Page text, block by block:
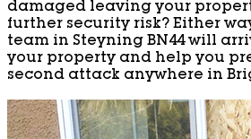
damaged leaving your
further security risk? Either
team in Steyning BN44 will
your property and help you
second attack anywhere in